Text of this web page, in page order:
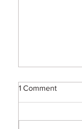
1 Comment